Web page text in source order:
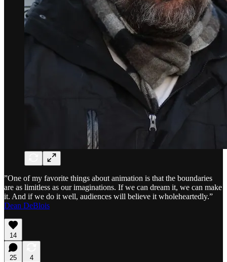
”One of my favorite things about animation is that the boundaries
are as limitless as our imaginations. If we can dream it, we can make
it. And if we do it well, audiences will believe it wholeheartedly.”
Dean DeBlois
14
25
4